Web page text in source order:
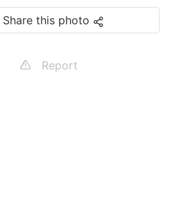
Share this photo
Report